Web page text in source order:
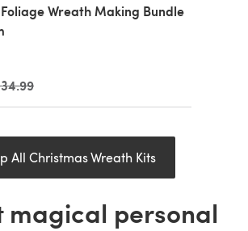
Wreath Making Bundle
price
All Christmas Wreath Kits
magical personal